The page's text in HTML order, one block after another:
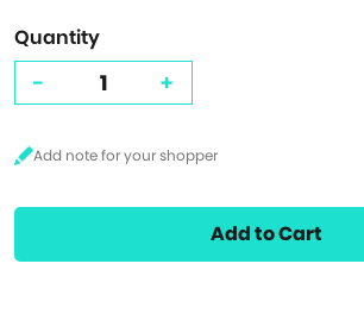
Quantity
- +
Add to Cart